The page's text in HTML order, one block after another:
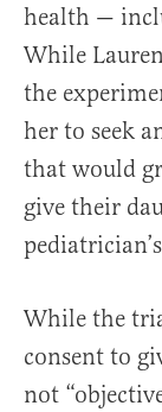
health —
While
the
her to seek
that would
give their
While the
consent to
not